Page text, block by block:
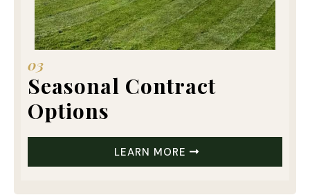
03
Seasonal Contract
Options
LEARN MORE